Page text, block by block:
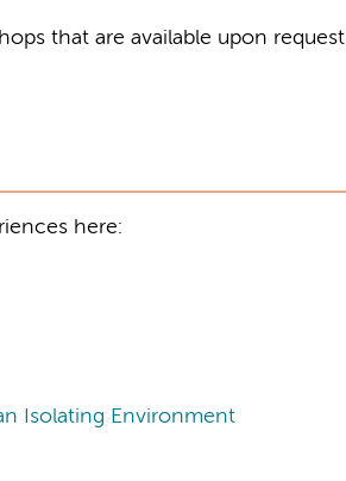
that are available upon request.
here:
Isolating Environment